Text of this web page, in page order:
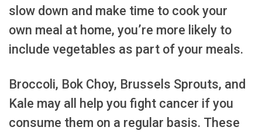
slow down and make time to cook your
own meal at home, you’re more likely to
include vegetables as part of your meals.
Broccoli, Bok Choy, Brussels Sprouts, and
Kale may all help you fight cancer if you
consume them on a regular basis. These